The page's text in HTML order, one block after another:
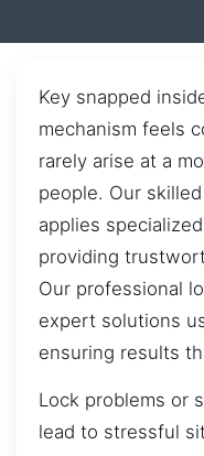
Key snapped
mechanism feels
rarely arise at a
people. Our
applies
providing
Our professional
expert solutions
ensuring results
Lock problems or
lead to stressful